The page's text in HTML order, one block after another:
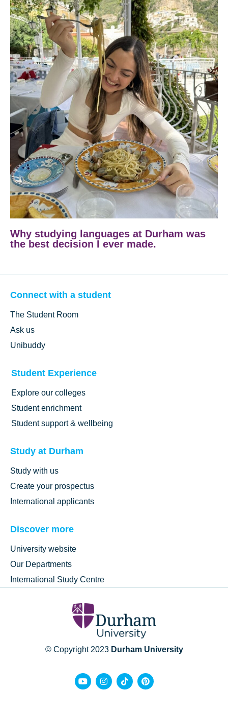
Why studying languages at Durham was
the best decision I ever made.
Connect with a student
The Student Room
Ask us
Unibuddy
Student Experience
Explore our colleges
Student enrichment
Student support & wellbeing
Study at Durham
Study with us
Create your prospectus
International applicants
Discover more
University website
Our Departments
International Study Centre
© Copyright 2023 Durham University